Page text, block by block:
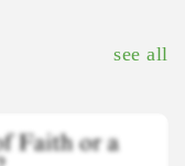
see all